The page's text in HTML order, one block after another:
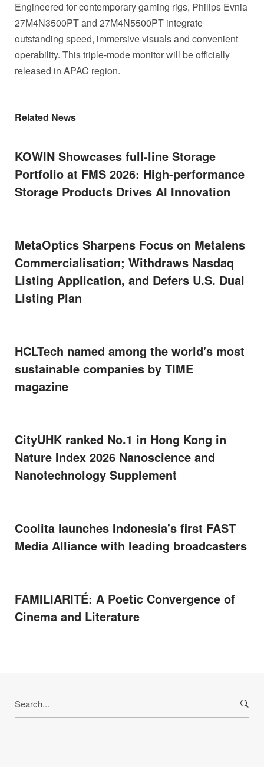
Engineered for contemporary gaming rigs, Philips Evnia
27M4N3500PT and 27M4N5500PT integrate
outstanding speed, immersive visuals and convenient
operability. This triple-mode monitor will be officially
released in APAC region.
Related News
KOWIN Showcases full-line Storage
Portfolio at FMS 2026: High-performance
Storage Products Drives AI Innovation
MetaOptics Sharpens Focus on Metalens
Commercialisation; Withdraws Nasdaq
Listing Application, and Defers U.S. Dual
Listing Plan
HCLTech named among the world's most
sustainable companies by TIME
magazine
CityUHK ranked No.1 in Hong Kong in
Nature Index 2026 Nanoscience and
Nanotechnology Supplement
Coolita launches Indonesia's first FAST
Media Alliance with leading broadcasters
FAMILIARITÉ: A Poetic Convergence of
Cinema and Literature
for: